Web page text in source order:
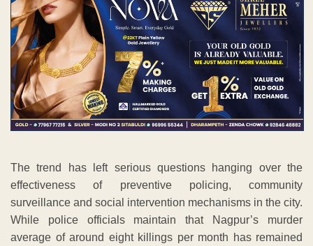
The trend has left serious questions hanging over the
effectiveness of preventive policing, community
surveillance and social intervention mechanisms in the city.
While police officials maintain that Nagpur’s murder
average of around eight killings per month has remained